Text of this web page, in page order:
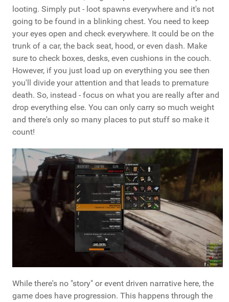
looting. Simply put - loot spawns everywhere and it's not
going to be found in a blinking chest. You need to keep
your eyes open and check everywhere. It could be on the
trunk of a car, the back seat, hood, or even dash. Make
sure to check boxes, desks, even cushions in the couch.
However, if you just load up on everything you see then
you'll divide your attention and that leads to premature
death. So, instead - focus on what you are really after and
drop everything else. You can only carry so much weight
and there's only so many places to put stuff so make it
count!
While there's no "story" or event driven narrative here, the
game does have progression. This happens through the